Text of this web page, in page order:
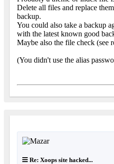
Delete all files and replace
backup.
You could also take a backup
with the latest known good
Maybe also the file check (see
(You didn't use the alias
Re: Xoops site hacked...